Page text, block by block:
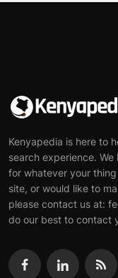
Kenyapedia is here to
search experience.
for whatever your
site, or would like to
please contact us at:
do our best to contact